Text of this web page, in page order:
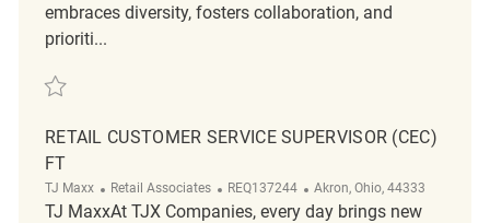
embraces diversity, fosters collaboration, and
prioriti...
Save Retail Customer Service Coordinator REQ137366
RETAIL CUSTOMER SERVICE SUPERVISOR (CEC)
FT
TJ Maxx Category
Retail Associates ReqId
REQ137244 Location
Akron, Ohio, 44333
TJ MaxxAt TJX Companies, every day brings new